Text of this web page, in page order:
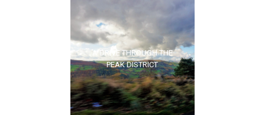
A DRIVE THROUGH THE
PEAK DISTRICT